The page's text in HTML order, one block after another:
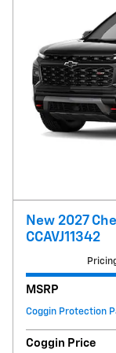
New 2027
CCAVJ11342
MSRP
Coggin Protection
Coggin Price